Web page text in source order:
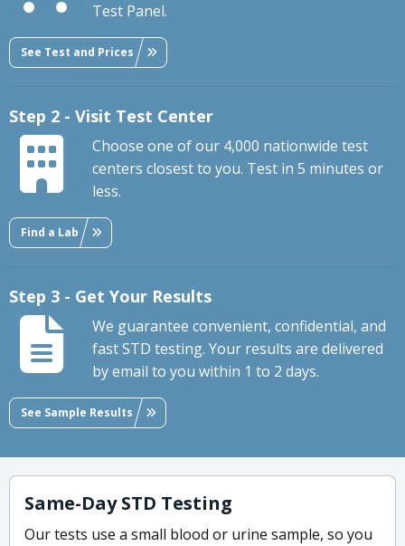
Test Panel.
See Test and Prices
Step 2 - Visit Test Center
Choose one of our 4,000 nationwide test
centers closest to you. Test in 5 minutes or
less.
Find a Lab
Step 3 - Get Your Results
We guarantee convenient, confidential, and
fast STD testing. Your results are delivered
by email to you within 1 to 2 days.
See Sample Results
Same-Day STD Testing
Our tests use a small blood or urine sample, so you